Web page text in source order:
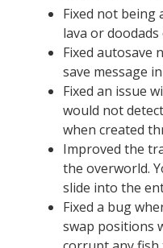
Fixed not
lava or doodads
Fixed autosave
save message
Fixed an issue
would not
when created
Improved the
the overworld.
slide into the
Fixed a bug
swap positions